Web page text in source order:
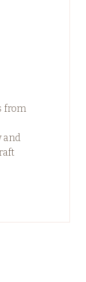
from
and